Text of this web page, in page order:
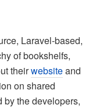
Laravel-based,
of bookshelfs,
theirwebsiteand
on shared
by the developers,